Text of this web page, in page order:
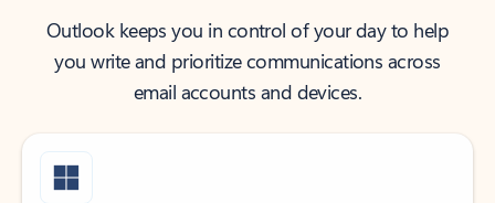
Outlook keeps you in control of your day to help
you write and prioritize communications across
email accounts and devices.